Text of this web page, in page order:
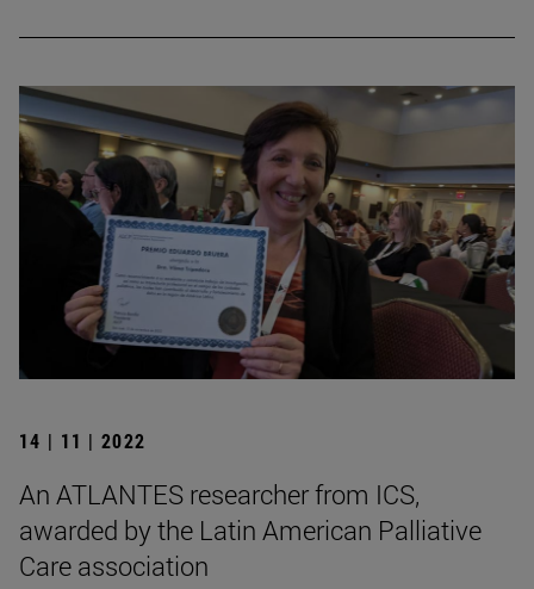
14 | 11 | 2022
An ATLANTES researcher from ICS,
awarded by the Latin American Palliative
Care association